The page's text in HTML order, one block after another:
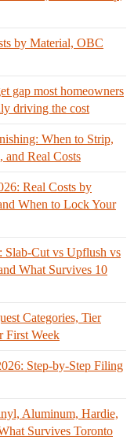
by Material, OBC
gap most homeowners
driving the cost
When to Strip,
and Real Costs
Real Costs by
When to Lock Your
Slab-Cut vs Upflush vs
What Survives 10
Categories, Tier
First Week
Step-by-Step Filing
Aluminum, Hardie,
Survives Toronto